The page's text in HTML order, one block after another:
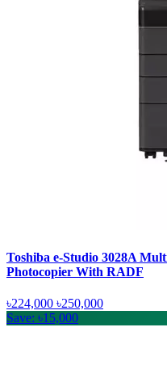
Toshiba e-Studio 3028A
Photocopier With RADF
৳224,000 ৳250,000
Save: ৳15,000